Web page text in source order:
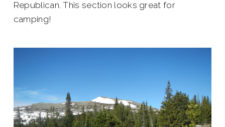
Republican. This section looks great for
camping!